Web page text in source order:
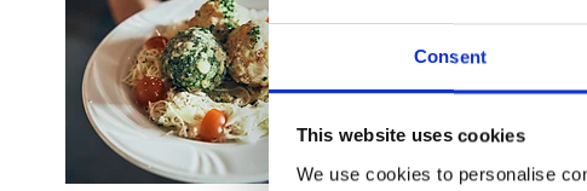
Consent
This website uses cookies
We use cookies to personalise
Schutzhütte
Bella Vista
Hochjochferner
read more